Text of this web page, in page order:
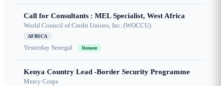
Call for Consultants : MEL Specialist, West Africa
World Council of Credit Unions, Inc. (WOCCU)
AFRICA
Yesterday Senegal Remote
Kenya Country Lead -Border Security Programme
Mercy Corps